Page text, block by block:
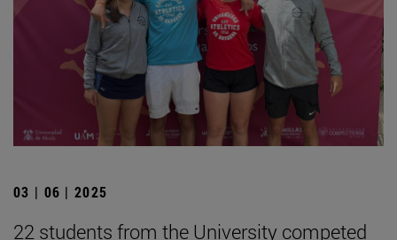
03 | 06 | 2025
22 students from the University competed